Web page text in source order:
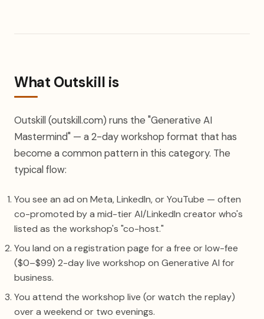
What Outskill is
Outskill (outskill.com) runs the "Generative AI
Mastermind" — a 2-day workshop format that has
become a common pattern in this category. The
typical flow:
You see an ad on Meta, LinkedIn, or YouTube — often
co-promoted by a mid-tier AI/LinkedIn creator who's
listed as the workshop's "co-host."
You land on a registration page for a free or low-fee
($0–$99) 2-day live workshop on Generative AI for
business.
You attend the workshop live (or watch the replay)
over a weekend or two evenings.